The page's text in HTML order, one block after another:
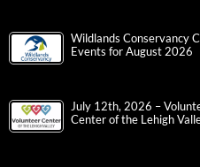
Wildlands Conservancy
Events for August 2026
July 12th, 2026 –
Center of the Lehigh